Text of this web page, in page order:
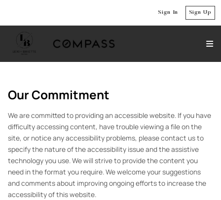
Sign In Sign Up
Our Commitment
We are committed to providing an accessible website. If you have
difficulty accessing content, have trouble viewing a file on the
site, or notice any accessibility problems, please contact us to
specify the nature of the accessibility issue and the assistive
technology you use. We will strive to provide the content you
need in the format you require. We welcome your suggestions
and comments about improving ongoing efforts to increase the
accessibility of this website.